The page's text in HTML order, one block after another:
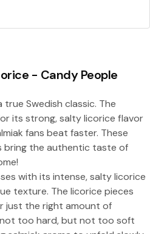
Copy
- Candy People
true Swedish classic. The
its strong, salty licorice flavor
fans beat faster. These
bring the authentic taste of
with its intense, salty licorice
texture. The licorice pieces
just the right amount of
too hard, but not too soft